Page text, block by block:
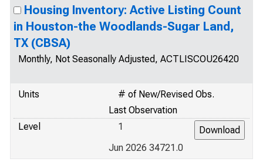
Housing Inventory: Active Listing Count
in Houston-the Woodlands-Sugar Land,
TX (CBSA)
Monthly, Not Seasonally Adjusted, ACTLISCOU26420
Units
# of New/Revised Obs.
Last Observation
Level
1
Jun 2026 34721.0